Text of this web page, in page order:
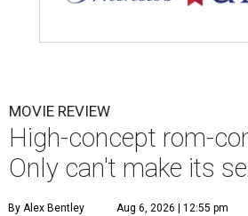
MOVIE REVIEW
High-concept rom-
Only can't make its
By Alex Bentley Aug 6, 2026 | 12:55 pm